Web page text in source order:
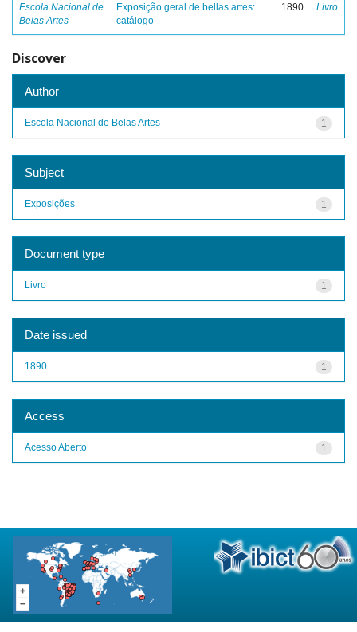
Escola Nacional de
Belas Artes
Exposição geral de bellas artes:
catálogo
1890 Livro
Discover
Author
1
Escola Nacional de Belas Artes
Subject
1
Exposições
Document type
1
Livro
Date issued
1
1890
Access
1
Acesso Aberto